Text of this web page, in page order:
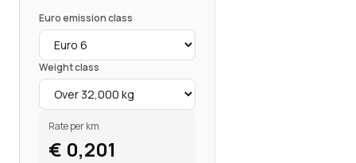
Euro emission class
Weight class
Rate per km
€ 0,201